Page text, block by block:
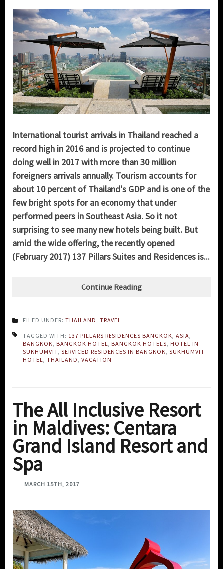
International tourist arrivals in Thailand reached a
record high in 2016 and is projected to continue
doing well in 2017 with more than 30 million
foreigners arrivals annually. Tourism accounts for
about 10 percent of Thailand's GDP and is one of the
few bright spots for an economy that under
performed peers in Southeast Asia. So it not
surprising to see many new hotels being built. But
amid the wide offering, the recently opened
(February 2017) 137 Pillars Suites and Residences is...
Continue Reading
FILED UNDER: THAILAND, TRAVEL
TAGGED WITH: 137 PILLARS RESIDENCES BANGKOK, ASIA,
BANGKOK, BANGKOK HOTEL, BANGKOK HOTELS, HOTEL IN
SUKHUMVIT, SERVICED RESIDENCES IN BANGKOK, SUKHUMVIT
HOTEL, THAILAND, VACATION
The All Inclusive Resort
in Maldives: Centara
Grand Island Resort and
Spa
MARCH 15TH, 2017